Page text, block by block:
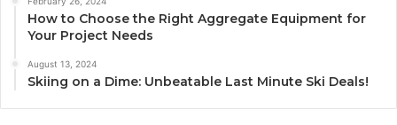
How to Choose the Right Aggregate Equipment for
Your Project Needs
August 13, 2024
Skiing on a Dime: Unbeatable Last Minute Ski Deals!